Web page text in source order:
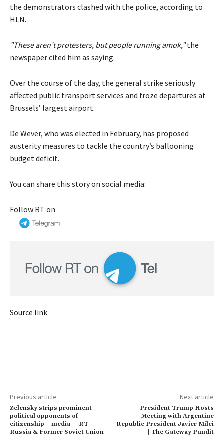
the demonstrators clashed with the police, according to
HLN.
”These aren’t protesters, but people running amok,”the
newspaper cited him as saying.
Over the course of the day, the general strike seriously
affected public transport services and froze departures at
Brussels’ largest airport.
De Wever, who was elected in February, has proposed
austerity measures to tackle the country’s ballooning
budget deficit.
You can share this story on social media:
Follow RT on
Source link
Previous article
Zelensky strips prominent
political opponents of
citizenship – media — RT
Russia & Former Soviet Union
Next article
President Trump Hosts
Meeting with Argentine
Republic President Javier Milei
| The Gateway Pundit